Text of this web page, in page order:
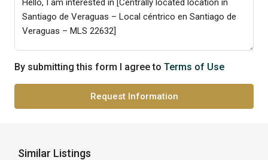
By submitting this form I agree to Terms of Use
Request Information
Similar Listings